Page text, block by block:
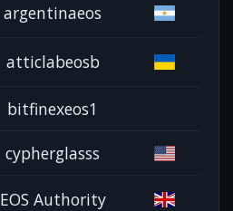
argentinaeos
atticlabeosb
bitfinexeos1
cypherglasss
EOS Authority